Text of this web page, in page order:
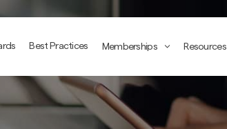
Best Practices Memberships Resources